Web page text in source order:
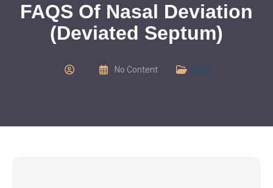
FAQS Of Nasal Deviation
(Deviated Septum)
No Content Blog